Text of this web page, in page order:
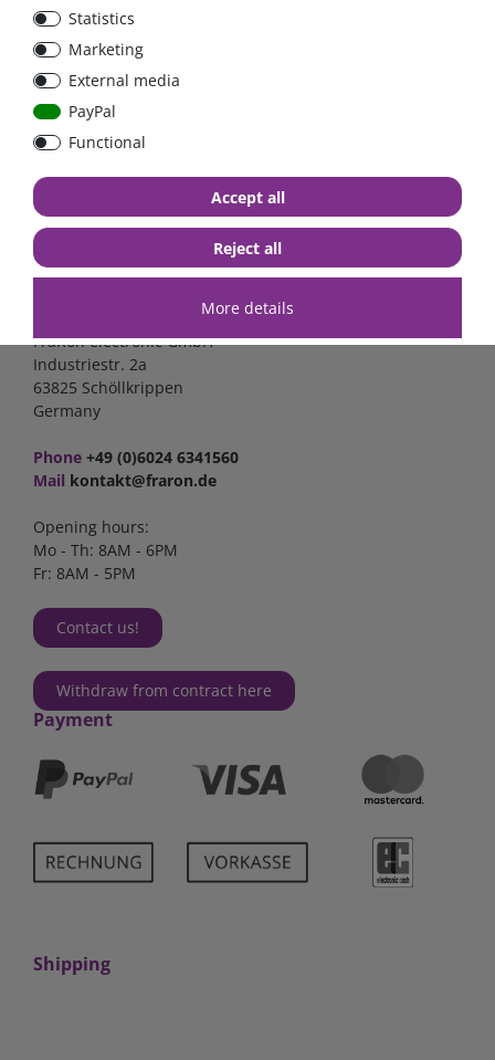
€239.08* - 22 %
from €186.43*
*excl. 0% Vat
FraRon electronic GmbH
Industriestr. 2a
63825 Schöllkrippen
Germany
Phone +49 (0)6024 6341560
Mail kontakt@fraron.de
Opening hours:
Mo - Th: 8AM - 6PM
Fr: 8AM - 5PM
Contact us!
Withdraw from contract here
Payment
Shipping
Statistics
Marketing
External media
PayPal
Functional
More details
Accept all
Reject all